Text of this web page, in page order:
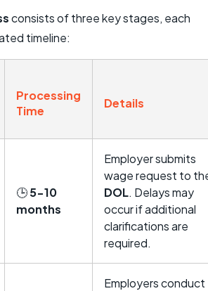
consists of three key stages, each
timeline:
Processing
Time
Details
🕒5-10
months
Employer submits
wage request to
DOL. Delays may
occur if additional
clarifications are
required.
Employers conduct